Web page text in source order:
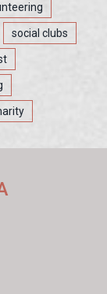
social clubs